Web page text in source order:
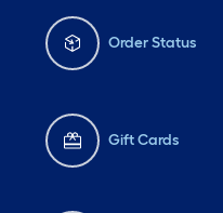
Order Status
Gift Cards